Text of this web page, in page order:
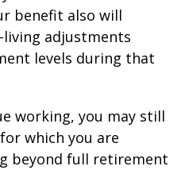
benefit also will
living adjustments
levels during that
working, you may still
which you are
beyond full retirement